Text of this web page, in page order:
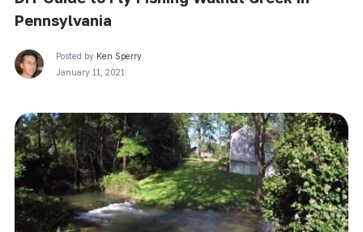
Pennsylvania
Posted by Ken Sperry
January 11, 2021